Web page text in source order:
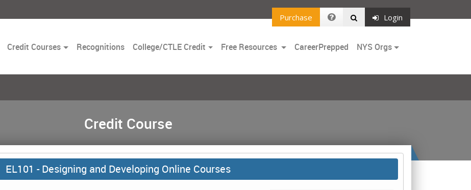
Purchase Login
Credit CoursesToggleRecognitions College/CTLE Credit Free Resources ToggleCareerPrepped NYS Orgs
Credit Course
EL101 -Designing and Developing Online Courses